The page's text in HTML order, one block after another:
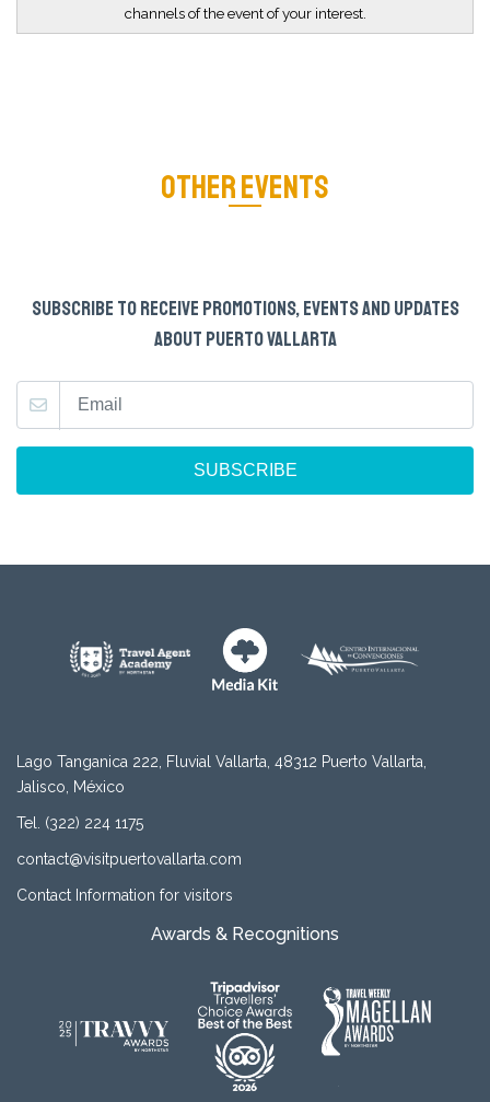
channels of the event of your interest.
OTHER EVENTS
SUBSCRIBE TO RECEIVE PROMOTIONS, EVENTS AND UPDATES
ABOUT PUERTO VALLARTA
SUBSCRIBE
Lago Tanganica 222, Fluvial Vallarta, 48312 Puerto Vallarta,
Jalisco, México
Tel. (322) 224 1175
contact@visitpuertovallarta.com
Contact Information for visitors
Awards & Recognitions